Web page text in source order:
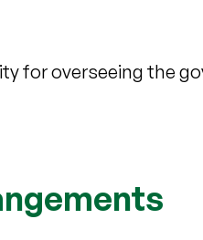
for overseeing the